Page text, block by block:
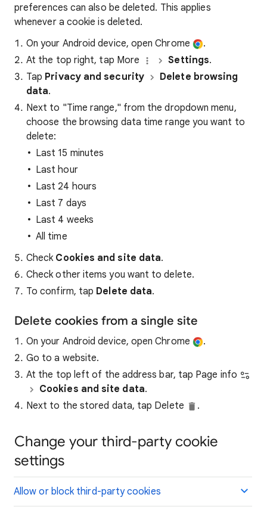
preferences can also be deleted. This applies
whenever a cookie is deleted.
On your Android device, open Chrome
.
At the top right, tap More
Settings.
Tap Privacy and security
Delete browsing
data.
Next to "Time range," from the dropdown menu,
choose the browsing data time range you want to
delete:
Last 15 minutes
Last hour
Last 24 hours
Last 7 days
Last 4 weeks
All time
Check Cookies and site data.
Check other items you want to delete.
To confirm, tap Delete data.
Delete cookies from a single site
On your Android device, open Chrome
.
Go to a website.
At the top left of the address bar, tap Page info
Cookies and site data.
Next to the stored data, tap Delete
.
Change your third-party cookie
settings
Allow or block third-party cookies